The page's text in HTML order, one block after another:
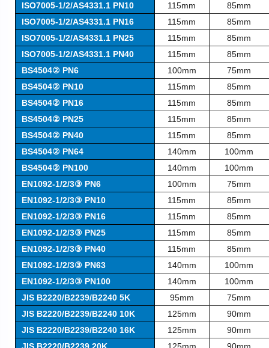
ISO7005-1/2/AS4331.1 PN10
115mm
85mm
ISO7005-1/2/AS4331.1 PN16
115mm
85mm
ISO7005-1/2/AS4331.1 PN25
115mm
85mm
ISO7005-1/2/AS4331.1 PN40
115mm
85mm
BS4504② PN6
100mm
75mm
BS4504② PN10
115mm
85mm
BS4504② PN16
115mm
85mm
BS4504② PN25
115mm
85mm
BS4504② PN40
115mm
85mm
BS4504② PN64
140mm
100mm
BS4504② PN100
140mm
100mm
EN1092-1/2/3③ PN6
100mm
75mm
EN1092-1/2/3③ PN10
115mm
85mm
EN1092-1/2/3③ PN16
115mm
85mm
EN1092-1/2/3③ PN25
115mm
85mm
EN1092-1/2/3③ PN40
115mm
85mm
EN1092-1/2/3③ PN63
140mm
100mm
EN1092-1/2/3③ PN100
140mm
100mm
JIS B2220/B2239/B2240 5K 95mm
75mm
JIS B2220/B2239/B2240 10K 125mm
90mm
JIS B2220/B2239/B2240 16K 125mm
90mm